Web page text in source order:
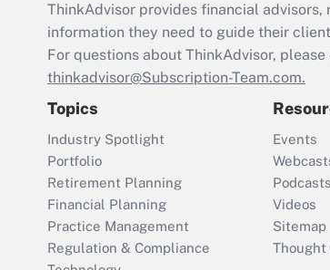
ThinkAdvisor provides financial advisors,
information they need to guide their
For questions about ThinkAdvisor, please
thinkadvisor@Subscription-Team.com.
Topics
Industry Spotlight
Portfolio
Retirement Planning
Financial Planning
Practice Management
Regulation & Compliance
Events
Podcasts
Videos
Sitemap
Thought